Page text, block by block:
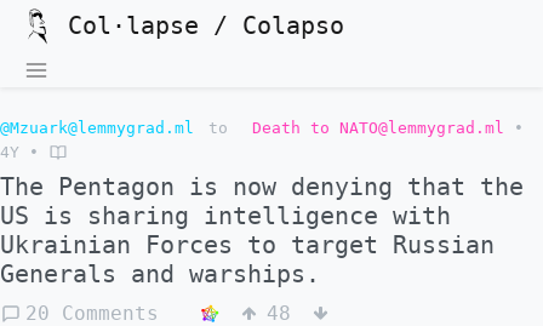
Col·lapse / Colapso
@Mzuark@lemmygrad.ml to Death to NATO@lemmygrad.ml
•
4Y
•
The Pentagon is now denying that the
US is sharing intelligence with
Ukrainian Forces to target Russian
Generals and warships.
20 Comments 48